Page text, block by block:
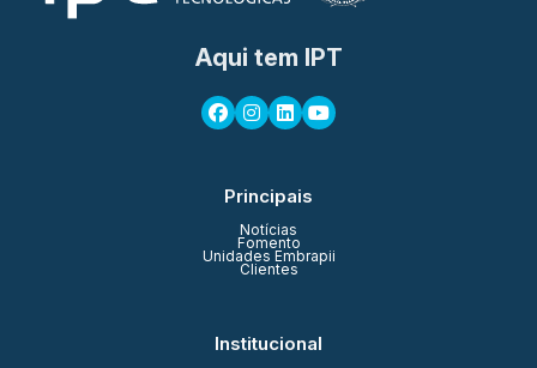
Aqui tem IPT
Principais
Notícias
Fomento
Unidades Embrapii
Clientes
Institucional